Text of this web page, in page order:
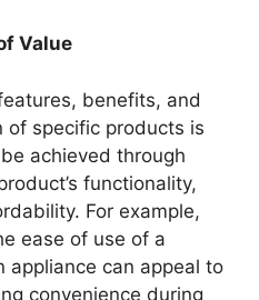
Value
benefits, and
of specific products is
achieved through
functionality,
For example,
ease of use of a
appliance can appeal to
convenience during